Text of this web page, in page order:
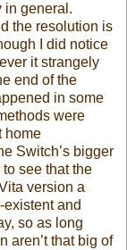
in general.
the resolution is
I did notice
it strangely
end of the
in some
were
home
Switch’s bigger
see that the
version a
and
so as long
aren’t that big of